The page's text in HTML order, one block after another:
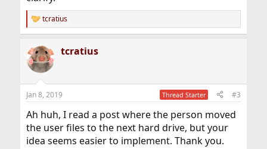
R
e
c
t
i
s
tcratius
tcratius
Jan 8, 2019 Thread Starter #3
Ah huh, I read a post where the person moved
the user files to the next hard drive, but your
idea seems easier to implement. Thank you.